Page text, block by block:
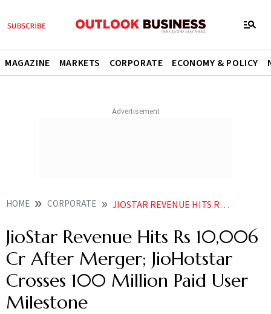
MAGAZINE MARKETS CORPORATE ECONOMY & POLICY
HOME CORPORATE JIOSTAR REVENUE HITS RS 10006 CR AFTER MERGER JIOHOTSTAR CROSSES 100 MILLION PAID USER MILESTONE
JioStar Revenue Hits Rs 10,006
Cr After Merger; JioHotstar
Crosses 100 Million Paid User
Milestone